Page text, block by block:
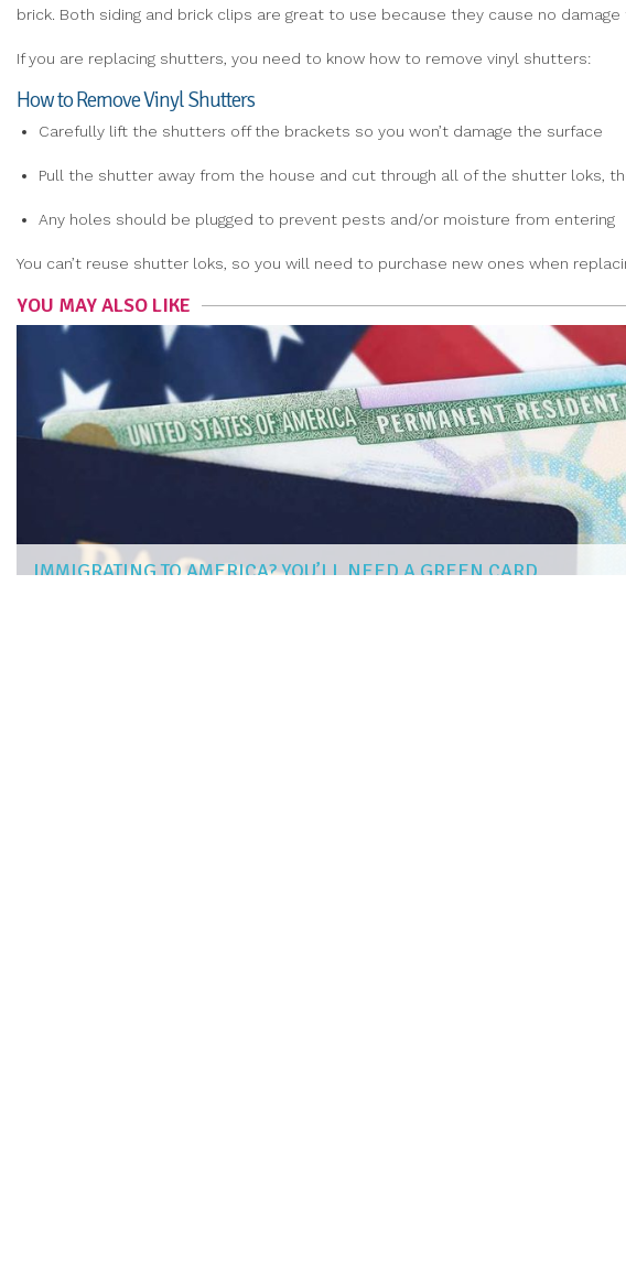
brick. Both siding and brick clips are great to use because they cause no
If you are replacing shutters, you need to know how to remove vinyl shutters:
How to Remove Vinyl Shutters
Carefully lift the shutters off the brackets so you won’t damage the surface
Pull the shutter away from the house and cut through all of the shutter loks,
Any holes should be plugged to prevent pests and/or moisture from entering
You can’t reuse shutter loks, so you will need to purchase new ones when
YOU MAY ALSO LIKE
IMMIGRATING TO AMERICA? YOU’LL NEED A GREEN CARD